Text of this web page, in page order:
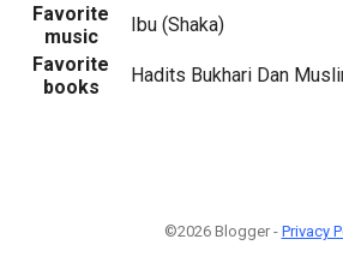
Favorite
music
Ibu (Shaka)
Favorite
books
Hadits Bukhari Dan
©2026 Blogger - Privacy